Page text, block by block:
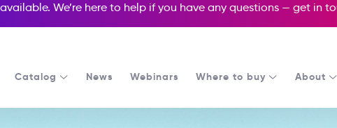
We’re here to help if you have any questions — get in
Catalog News Webinars Where to buy About